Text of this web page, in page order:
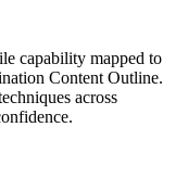
capability mapped to
Content Outline.
across